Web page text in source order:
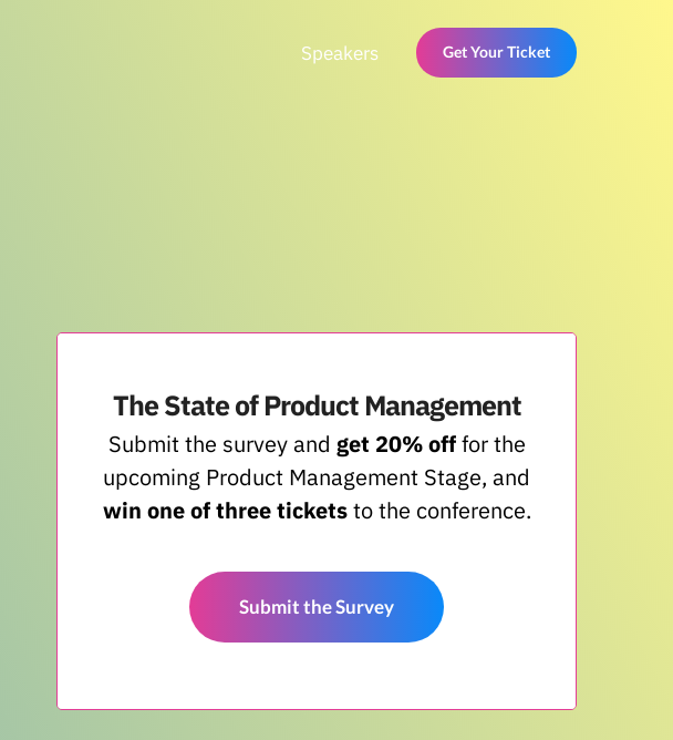
Speakers Get Your Ticket
The State of Product Management
Submit the survey and get 20% offfor the
upcoming Product Management Stage, and
win one of three ticketsto the conference.
Submit the Survey